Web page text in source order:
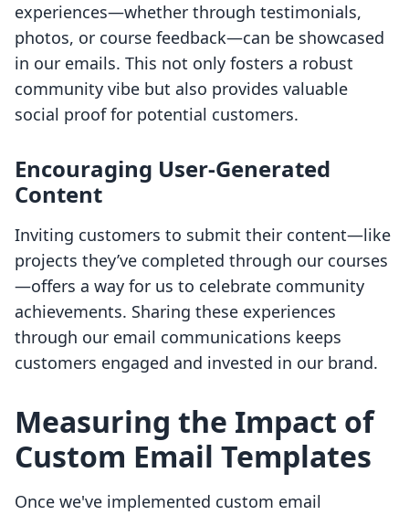
experiences—whether through testimonials,
photos, or course feedback—can be showcased
in our emails. This not only fosters a robust
community vibe but also provides valuable
social proof for potential customers.
Encouraging User-Generated
Content
Inviting customers to submit their content—like
projects they’ve completed through our courses
—offers a way for us to celebrate community
achievements. Sharing these experiences
through our email communications keeps
customers engaged and invested in our brand.
Measuring the Impact of
Custom Email Templates
Once we've implemented custom email